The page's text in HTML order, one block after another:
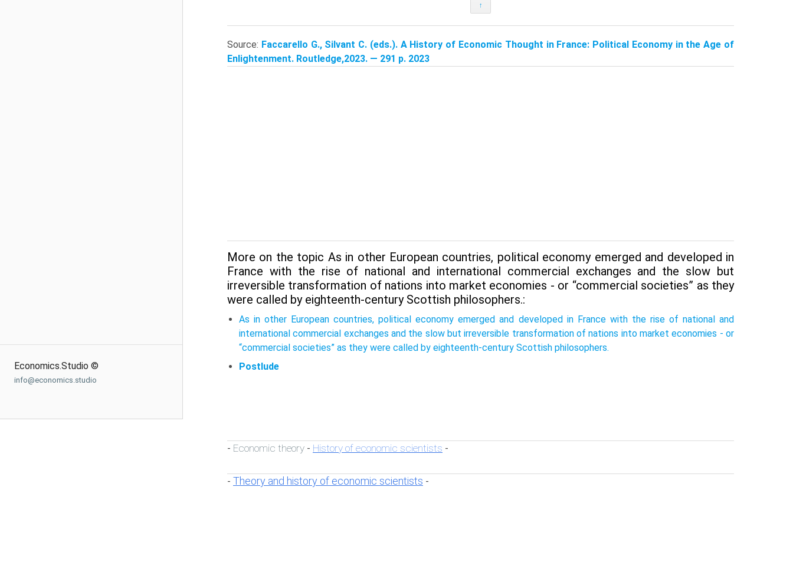
Economics.Studio ©
info@economics.studio
↑
Source: Faccarello G., Silvant C. (eds.). A History of Economic Thought in France: Political Economy in the Age of
Enlightenment. Routledge,2023. — 291 p. 2023
More on the topic As in other European countries, political economy emerged and developed in
France with the rise of national and international commercial exchanges and the slow but
irreversible transformation of nations into market economies - or “com­mercial societies” as they
were called by eighteenth-century Scottish philosophers.:
As in other European countries, political economy emerged and developed in France with the rise of national and
international commercial exchanges and the slow but irreversible transformation of nations into market economies - or
“com­mercial societies” as they were called by eighteenth-century Scottish philosophers.
Postlude
- Economic theory - History of economic scientists -
- Theory and history of economic scientists -